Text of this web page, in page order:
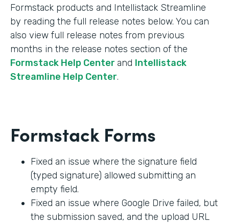
Formstack products and Intellistack Streamline
by reading the full release notes below. You can
also view full release notes from previous
months in the release notes section of the
Formstack Help Center and Intellistack
Streamline Help Center.
Formstack Forms
Fixed an issue where the signature field
(typed signature) allowed submitting an
empty field.
Fixed an issue where Google Drive failed, but
the submission saved, and the upload URL